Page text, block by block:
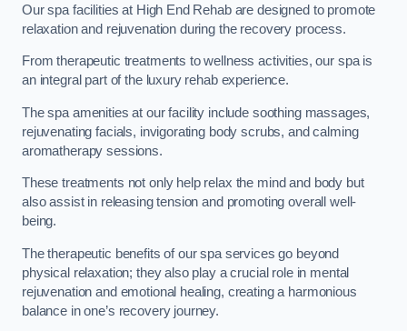
Our spa facilities at High End Rehab are designed to promote
relaxation and rejuvenation during the recovery process.
From therapeutic treatments to wellness activities, our spa is
an integral part of the luxury rehab experience.
The spa amenities at our facility include soothing massages,
rejuvenating facials, invigorating body scrubs, and calming
aromatherapy sessions.
These treatments not only help relax the mind and body but
also assist in releasing tension and promoting overall well-
being.
The therapeutic benefits of our spa services go beyond
physical relaxation; they also play a crucial role in mental
rejuvenation and emotional healing, creating a harmonious
balance in one’s recovery journey.